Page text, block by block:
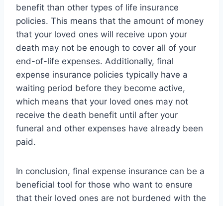
benefit than other types of life insurance
policies. This means that the amount of money
that your loved ones will receive upon your
death may not be enough to cover all of your
end-of-life expenses. Additionally, final
expense insurance policies typically have a
waiting period before they become active,
which means that your loved ones may not
receive the death benefit until after your
funeral and other expenses have already been
paid.
In conclusion, final expense insurance can be a
beneficial tool for those who want to ensure
that their loved ones are not burdened with the